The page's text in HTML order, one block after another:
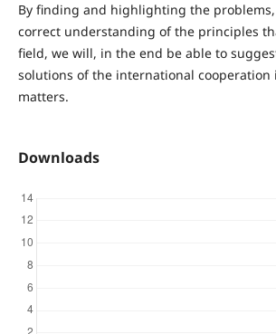
By finding and highlighting the problems,
correct understanding of the principles
field, we will, in the end be able to
solutions of the international cooperation
matters.
Downloads